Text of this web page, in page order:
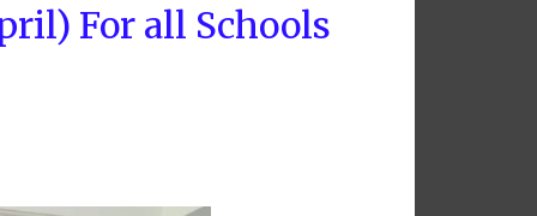
For all Schools